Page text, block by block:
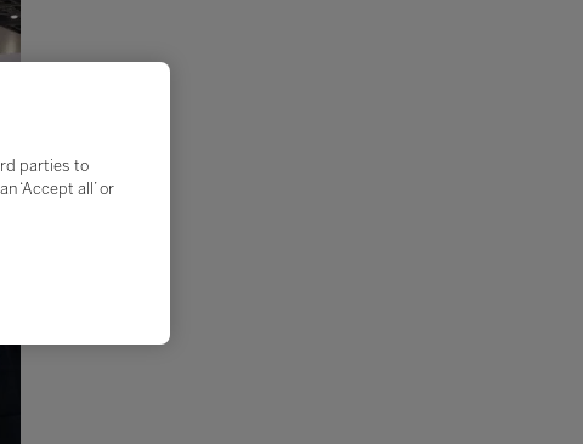
parties to
‘Accept all’ or